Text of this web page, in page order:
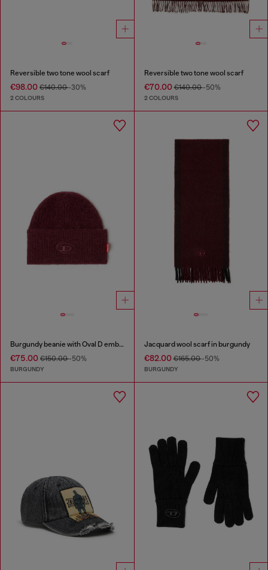
Reversible two tone wool scarf
€98.00 €140.00-30%
2 COLOURS
Reversible two tone wool scarf
€70.00€140.00-50%
2 COLOURS
Burgundy beanie with Oval D embroidery
€75.00 €150.00-50%
BURGUNDY
Jacquard wool scarf in burgundy
€82.00€165.00-50%
BURGUNDY